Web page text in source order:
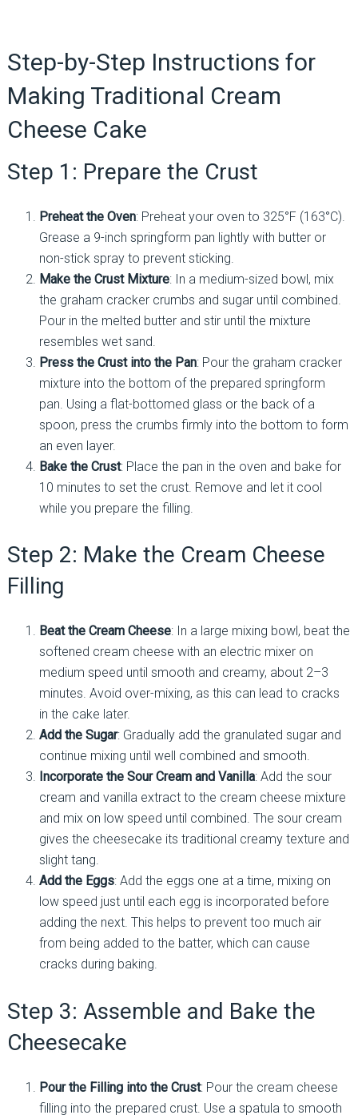
Step-by-Step Instructions for
Making Traditional Cream
Cheese Cake
Step 1: Prepare the Crust
Preheat the Oven: Preheat your oven to 325°F (163°C).
Grease a 9-inch springform pan lightly with butter or
non-stick spray to prevent sticking.
Make the Crust Mixture: In a medium-sized bowl, mix
the graham cracker crumbs and sugar until combined.
Pour in the melted butter and stir until the mixture
resembles wet sand.
Press the Crust into the Pan: Pour the graham cracker
mixture into the bottom of the prepared springform
pan. Using a flat-bottomed glass or the back of a
spoon, press the crumbs firmly into the bottom to form
an even layer.
Bake the Crust: Place the pan in the oven and bake for
10 minutes to set the crust. Remove and let it cool
while you prepare the filling.
Step 2: Make the Cream Cheese
Filling
Beat the Cream Cheese: In a large mixing bowl, beat the
softened cream cheese with an electric mixer on
medium speed until smooth and creamy, about 2–3
minutes. Avoid over-mixing, as this can lead to cracks
in the cake later.
Add the Sugar: Gradually add the granulated sugar and
continue mixing until well combined and smooth.
Incorporate the Sour Cream and Vanilla: Add the sour
cream and vanilla extract to the cream cheese mixture
and mix on low speed until combined. The sour cream
gives the cheesecake its traditional creamy texture and
slight tang.
Add the Eggs: Add the eggs one at a time, mixing on
low speed just until each egg is incorporated before
adding the next. This helps to prevent too much air
from being added to the batter, which can cause
cracks during baking.
Step 3: Assemble and Bake the
Cheesecake
Pour the Filling into the Crust: Pour the cream cheese
filling into the prepared crust. Use a spatula to smooth